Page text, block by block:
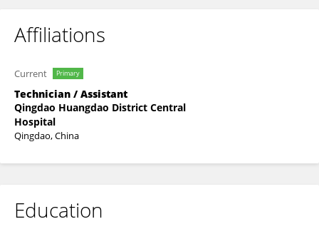
Affiliations
Current Primary
Technician / Assistant
Qingdao Huangdao District Central
Hospital
Qingdao, China
Education